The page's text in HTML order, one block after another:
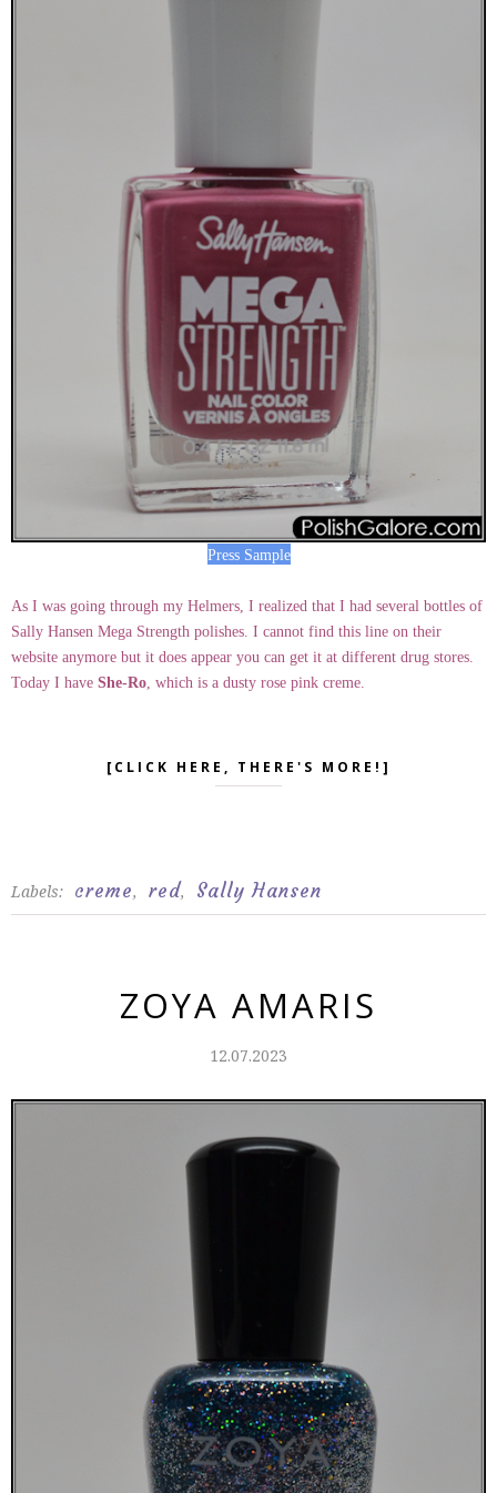
Press Sample
As I was going through my Helmers, I realized that I had several bottles of
Sally Hansen Mega Strength polishes. I cannot find this line on their
website anymore but it does appear you can get it at different drug stores.
Today I have She-Ro, which is a dusty rose pink creme.
[CLICK HERE, THERE'S MORE!]
Labels: creme, red, Sally Hansen
ZOYA AMARIS
12.07.2023